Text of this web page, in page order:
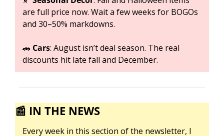
are full price now. Wait a few weeks for BOGOs
and 30–50% markdowns.
🚗 Cars: August isn’t deal season. The real
discounts hit late fall and December.
📰 IN THE NEWS
Every week in this section of the newsletter, I